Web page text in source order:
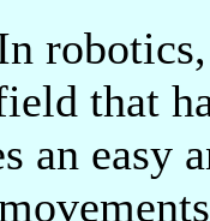
that
an easy